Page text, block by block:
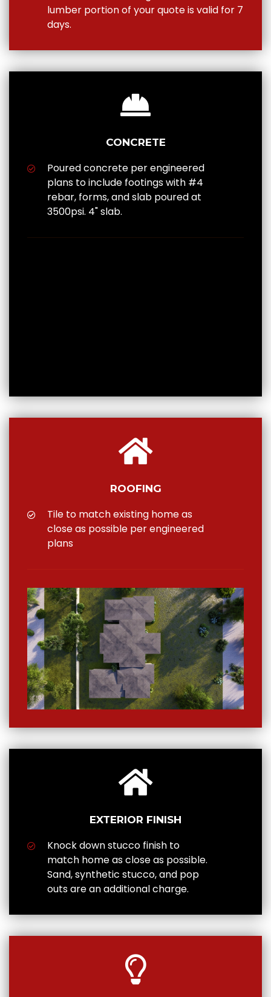
lumber portion of your quote is valid for 7
days.
CONCRETE
Poured concrete per engineered
plans to include footings with #4
rebar, forms, and slab poured at
3500psi. 4" slab.
ROOFING
Tile to match existing home as
close as possible per engineered
plans
EXTERIOR FINISH
Knock down stucco finish to
match home as close as possible.
Sand, synthetic stucco, and pop
outs are an additional charge.